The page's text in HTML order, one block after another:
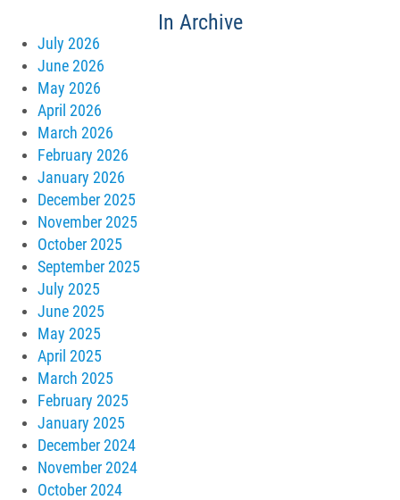
In Archive
July 2026
June 2026
May 2026
April 2026
March 2026
February 2026
January 2026
December 2025
November 2025
October 2025
September 2025
July 2025
June 2025
May 2025
April 2025
March 2025
February 2025
January 2025
December 2024
November 2024
October 2024